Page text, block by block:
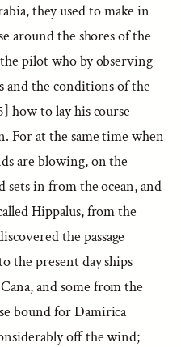
they used to make in
around the shores of the
pilot who by observing
and the conditions of the
how to lay his course
For at the same time when
are blowing, on the
sets in from the ocean, and
Hippalus, from the
the passage
the present day ships
and some from the
bound for Damirica
off the wind;